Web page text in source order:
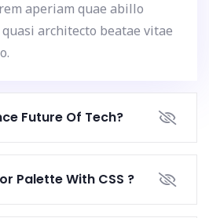
aperiam quae abillo
architecto beatae vitae
Future Of Tech?
Palette With CSS ?